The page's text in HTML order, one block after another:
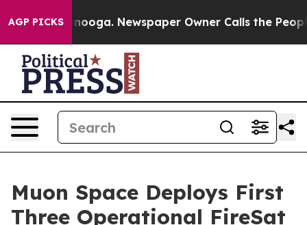
AGP PICKS Newspaper Owner Calls the People
Muon Space Deploys First
Three Operational FireSat